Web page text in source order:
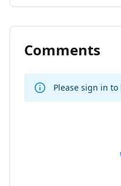
Comments
Please sign in